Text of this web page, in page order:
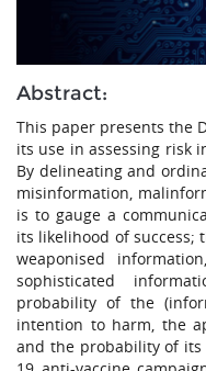
Abstract:
This paper presents the
its use in assessing risk
By delineating and
misinformation,
is to gauge a
its likelihood of success;
weaponised
sophisticated
probability of the
intention to harm, the
and the probability of its